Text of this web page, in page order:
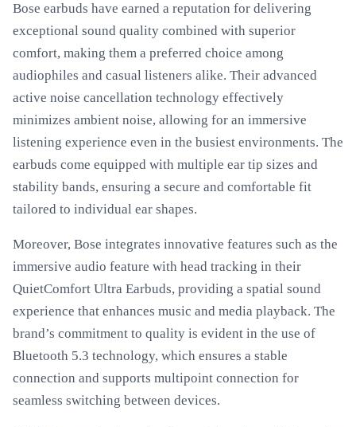
Bose earbuds have earned a reputation for delivering
exceptional sound quality combined with superior
comfort, making them a preferred choice among
audiophiles and casual listeners alike. Their advanced
active noise cancellation technology effectively
minimizes ambient noise, allowing for an immersive
listening experience even in the busiest environments. The
earbuds come equipped with multiple ear tip sizes and
stability bands, ensuring a secure and comfortable fit
tailored to individual ear shapes.
Moreover, Bose integrates innovative features such as the
immersive audio feature with head tracking in their
QuietComfort Ultra Earbuds, providing a spatial sound
experience that enhances music and media playback. The
brand’s commitment to quality is evident in the use of
Bluetooth 5.3 technology, which ensures a stable
connection and supports multipoint connection for
seamless switching between devices.